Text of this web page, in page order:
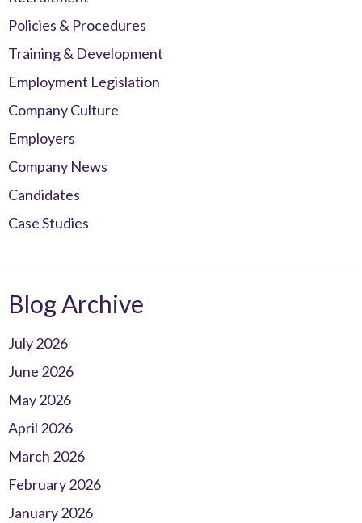
Policies & Procedures
Training & Development
Employment Legislation
Company Culture
Employers
Company News
Candidates
Case Studies
Blog Archive
July 2026
June 2026
May 2026
April 2026
March 2026
February 2026
January 2026